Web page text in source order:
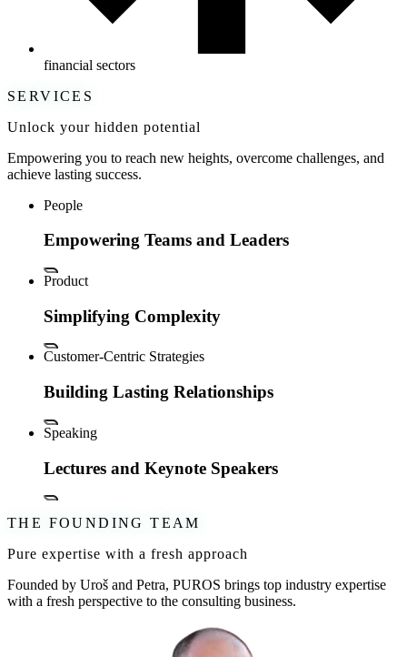
financial sectors
SERVICES
Unlock your hidden potential
Empowering you to reach new heights, overcome challenges, and
achieve lasting success.
People
Empowering Teams and Leaders
Product
Simplifying Complexity
Customer-Centric Strategies
Building Lasting Relationships
Speaking
Lectures and Keynote Speakers
THE FOUNDING TEAM
Pure expertise with a fresh approach
Founded by Uroš and Petra, PUROS brings top industry expertise
with a fresh perspective to the consulting business.